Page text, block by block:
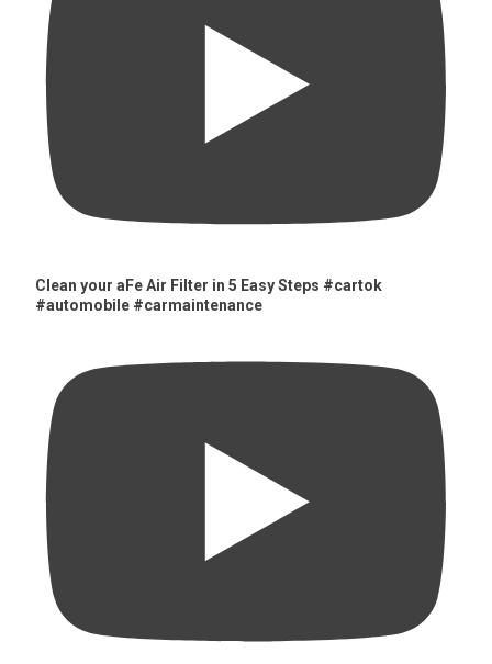
Clean your aFe Air Filter in 5 Easy Steps #cartok
#automobile #carmaintenance